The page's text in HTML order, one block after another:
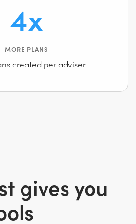
4x
MORE PLANS
created per adviser
gives you